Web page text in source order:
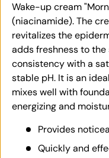
Wake-up cream
(niacinamide). The
revitalizes the
adds freshness to the
consistency with a
stable pH. It is an
mixes well with
energizing and
Provides
Quickly and